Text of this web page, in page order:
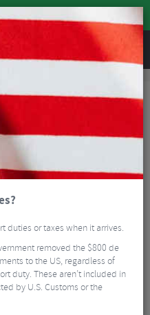
REVIEWS
duties or taxes when it arrives.
removed the $800 de
to the US, regardless of
duty. These aren’t included in
by U.S. Customs or the